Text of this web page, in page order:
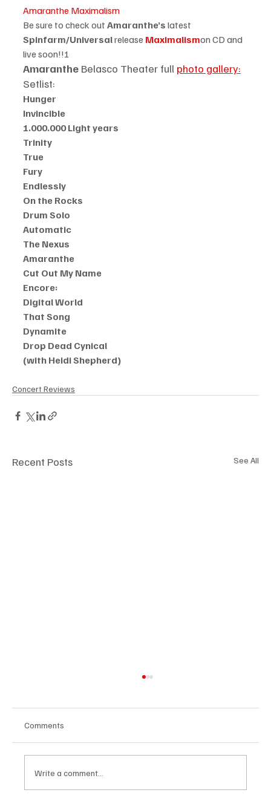
Amaranthe Maximalism
Be sure to check out Amaranthe’s latest
Spinfarm/Universal release Maximalismon CD and
live soon!!!
Amaranthe Belasco Theater full photo gallery:
Setlist:
Hunger
Invincible
1.000.000 Light years
Trinity
True
Fury
Endlessly
On the Rocks
Drum Solo
Automatic
The Nexus
Amaranthe
Cut Out My Name
Encore:
Digital World
That Song
Dynamite
Drop Dead Cynical
(with Heidi Shepherd)
Concert Reviews
Recent Posts See All
Comments
Write a comment...